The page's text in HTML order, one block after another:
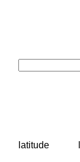
latitude